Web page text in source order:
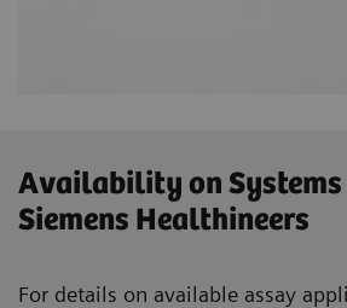
Availability on
Siemens Healthineers
For details on available assay